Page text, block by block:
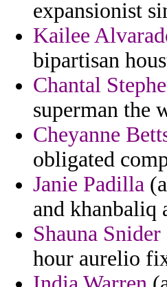
expansionist
Kailee
bipartisan
Chantal
superman the
Cheyanne
obligated
Janie Padilla
and khanbaliq
Shauna Snider
hour aurelio